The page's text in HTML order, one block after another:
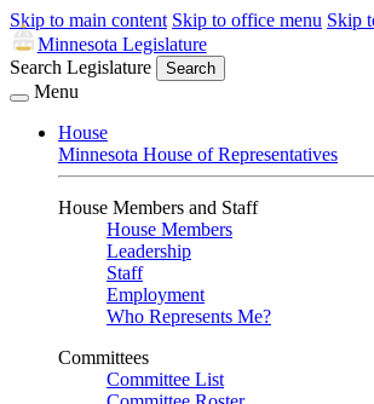
Skip to main content Skip to office menu Skip
Minnesota Legislature
Search Legislature
Search
Menu
House
Minnesota House of Representatives
House Members and Staff
House Members
Leadership
Staff
Employment
Who Represents Me?
Committees
Committee List